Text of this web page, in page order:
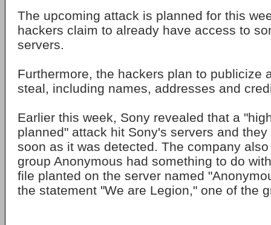
The upcoming attack is planned for this
hackers claim to already have access to
servers.
Furthermore, the hackers plan to publicize
steal, including names, addresses and
Earlier this week, Sony revealed that a
planned" attack hit Sony's servers and
soon as it was detected. The company
group Anonymous had something to do
file planted on the server named
the statement "We are Legion," one of the